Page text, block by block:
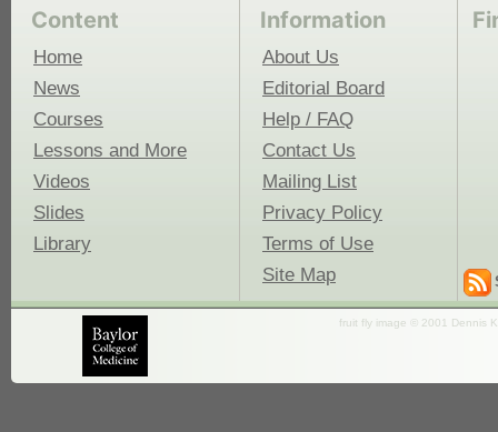
Content
Home
News
Courses
Lessons and More
Videos
Slides
Library
Information
About Us
Editorial Board
Help / FAQ
Contact Us
Mailing List
Privacy Policy
Terms of Use
Site Map
fruit fly image © 2001 Dennis